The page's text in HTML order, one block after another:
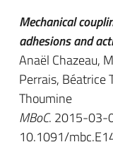
Mechanical
adhesions and
Anaël Chazeau,
Perrais, Béatrice
Thoumine
MBoC. 2015-03-
10.1091/